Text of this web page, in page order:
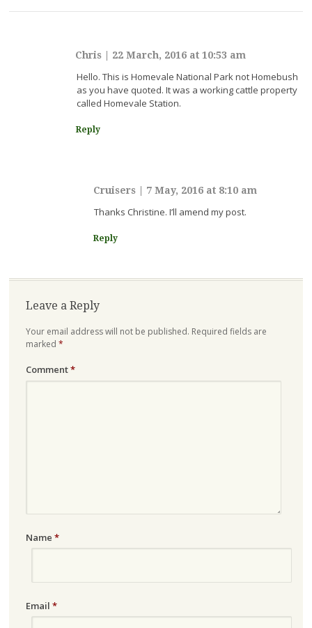
Chris 22 March, 2016 at 10:53 am
Hello. This is Homevale National Park not Homebush
as you have quoted. It was a working cattle property
called Homevale Station.
Reply
Cruisers| 7 May, 2016 at 8:10 am
Thanks Christine. I’ll amend my post.
Reply
Leave a Reply
Your email address will not be published. Required fields are
marked *
Comment*
Name *
Email *